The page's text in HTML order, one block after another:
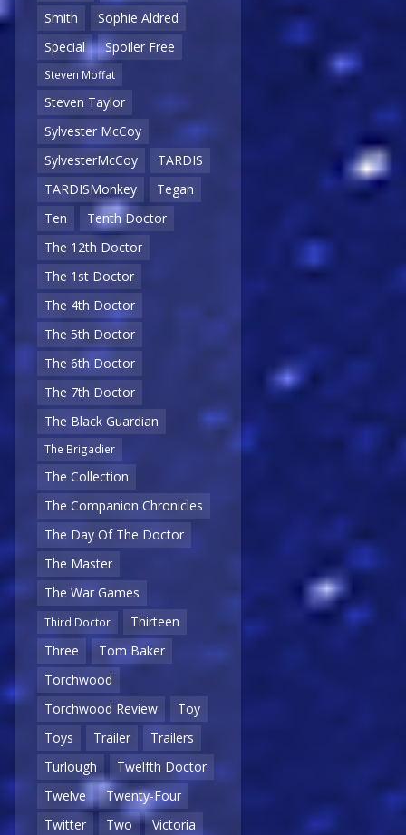
Smith
Sophie Aldred
Special
Spoiler Free
Steven Moffat
Steven Taylor
Sylvester McCoy
SylvesterMcCoy
TARDIS
TARDISMonkey
Tegan
Ten
Tenth Doctor
The 12th Doctor
The 1st Doctor
The 4th Doctor
The 5th Doctor
The 6th Doctor
The 7th Doctor
The Black Guardian
The Brigadier
The Collection
The Companion Chronicles
The Day Of The Doctor
The Master
The War Games
Third Doctor
Thirteen
Three
Tom Baker
Torchwood
Torchwood Review
Toy
Toys
Trailer
Trailers
Turlough
Twelfth Doctor
Twelve
Twenty-Four
Twitter
Two
Victoria